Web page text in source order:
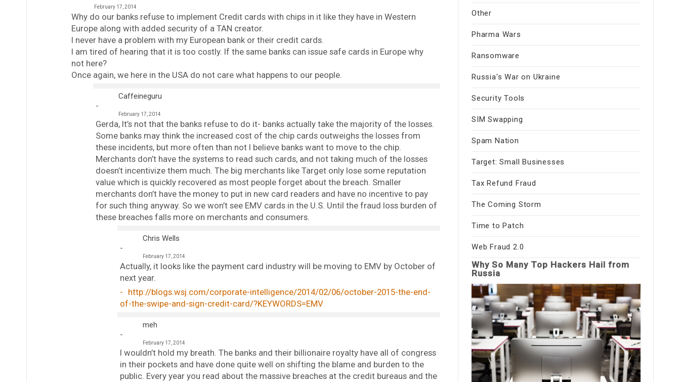
February 17, 2014
Why do our banks refuse to implement Credit cards with chips in it like they have in Western
Europe along with added security of a TAN creator.
I never have a problem with my European bank or their credit cards.
I am tired of hearing that it is too costly. If the same banks can issue safe cards in Europe why
not here?
Once again, we here in the USA do not care what happens to our people.
Caffeineguru
February 17, 2014
Gerda, It’s not that the banks refuse to do it- banks actually take the majority of the losses.
Some banks may think the increased cost of the chip cards outweighs the losses from
these incidents, but more often than not I believe banks want to move to the chip.
Merchants don’t have the systems to read such cards, and not taking much of the losses
doesn’t incentivize them much. The big merchants like Target only lose some reputation
value which is quickly recovered as most people forget about the breach. Smaller
merchants don’t have the money to put in new card readers and have no incentive to pay
for such thing anyway. So we won’t see EMV cards in the U.S. Until the fraud loss burden of
these breaches falls more on merchants and consumers.
Chris Wells
February 17, 2014
Actually, it looks like the payment card industry will be moving to EMV by October of
next year.
http://blogs.wsj.com/corporate-intelligence/2014/02/06/october-2015-the-end-
of-the-swipe-and-sign-credit-card/?KEYWORDS=EMV
meh
February 17, 2014
I wouldn’t hold my breath. The banks and their billionaire royalty have all of congress
in their pockets and have done quite well on shifting the blame and burden to the
public. Every year you read about the massive breaches at the credit bureaus and the
Other
Pharma Wars
Ransomware
Russia's War on Ukraine
Security Tools
SIM Swapping
Spam Nation
Target: Small Businesses
Tax Refund Fraud
The Coming Storm
Time to Patch
Web Fraud 2.0
Why So Many Top Hackers Hail from
Russia